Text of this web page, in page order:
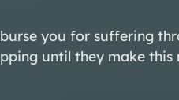
you for suffering
until they make this